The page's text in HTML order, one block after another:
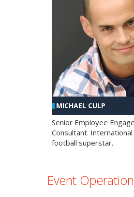
MICHAEL CULP
Senior Employee
Consultant.
football superstar.
Event